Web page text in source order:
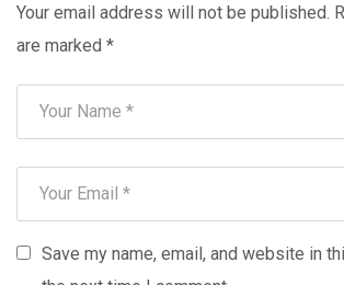
Your email address will not be published.
are marked *
Save my name, email, and website in